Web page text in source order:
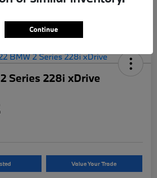
Series 228i xDrive
Value Your Trade
Continue